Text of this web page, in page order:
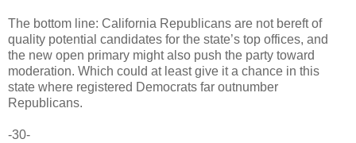
The bottom line: California Republicans are not bereft of
quality potential candidates for the state’s top offices, and
the new open primary might also push the party toward
moderation. Which could at least give it a chance in this
state where registered Democrats far outnumber
Republicans.
-30-